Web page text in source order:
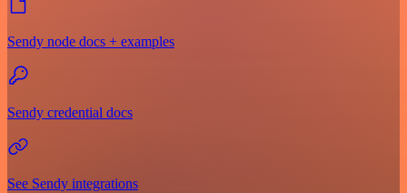
Sendy node docs + examples
Sendy credential docs
See Sendy integrations